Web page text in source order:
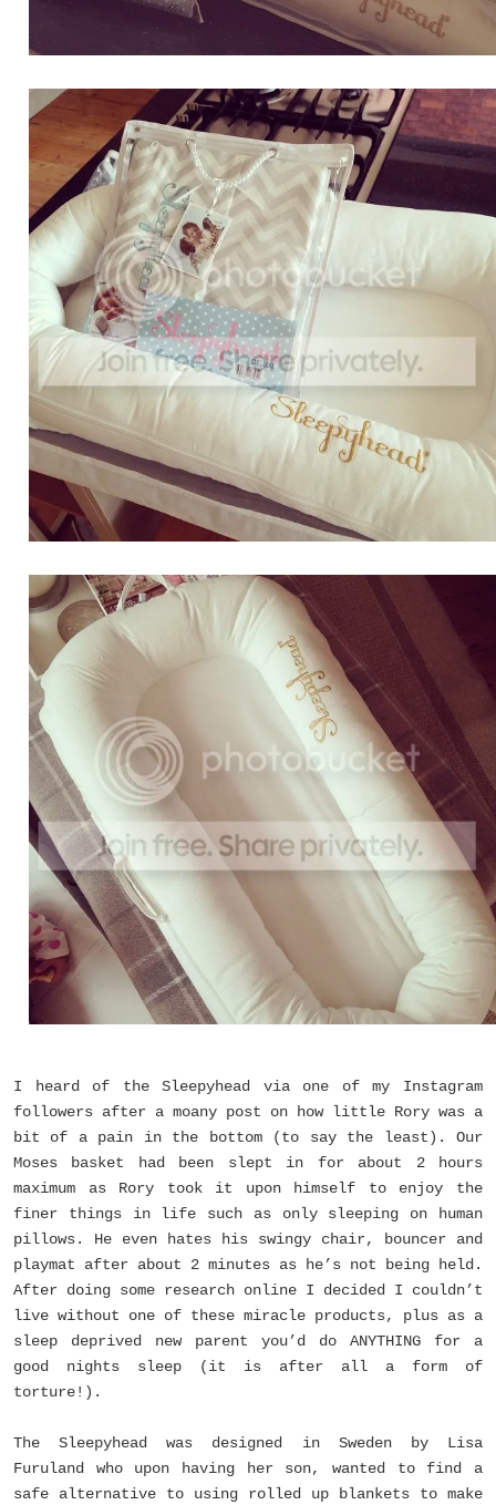
I heard of the Sleepyhead via one of my Instagram
followers after a moany post on how little Rory was a
bit of a pain in the bottom (to say the least). Our
Moses basket had been slept in for about 2 hours
maximum as Rory took it upon himself to enjoy the
finer things in life such as only sleeping on human
pillows. He even hates his swingy chair, bouncer and
playmat after about 2 minutes as he’s not being held.
After doing some research online I decided I couldn’t
live without one of these miracle products, plus as a
sleep deprived new parent you’d do ANYTHING for a
good nights sleep (it is after all a form of
torture!).
The Sleepyhead was designed in Sweden by Lisa
Furuland who upon having her son, wanted to find a
safe alternative to using rolled up blankets to make